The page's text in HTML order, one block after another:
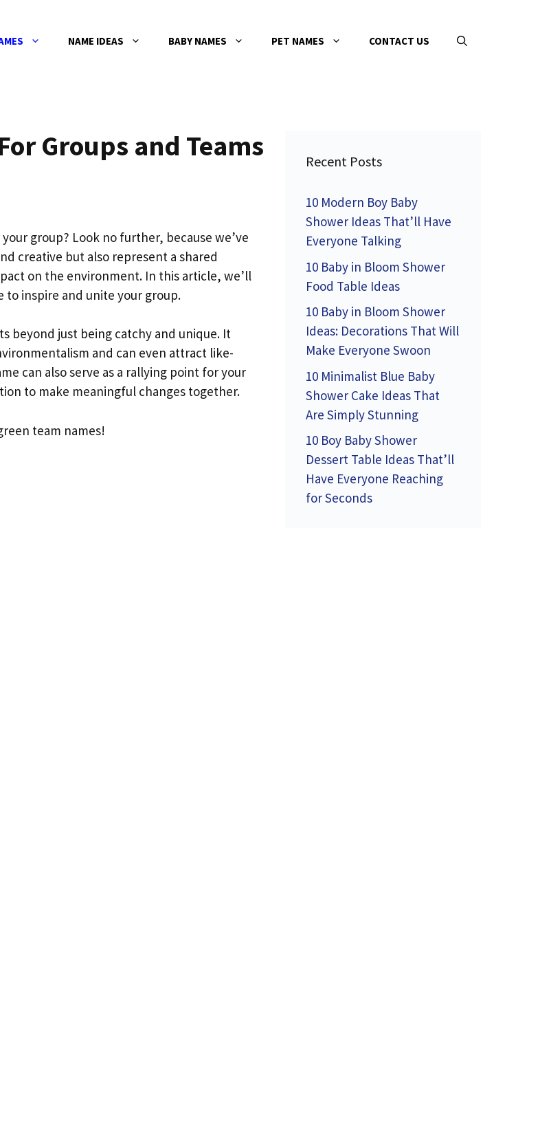
NAME IDEAS BABY NAMES PET NAMES CONTACT US
Groups and Teams
group? Look no further, because we’ve
creative but also represent a shared
on the environment. In this article, we’ll
to inspire and unite your group.
beyond just being catchy and unique. It
and can even attract like-
can also serve as a rallying point for your
to make meaningful changes together.
team names!
Recent Posts
10 Modern Boy Baby
Shower Ideas That’ll Have
Everyone Talking
10 Baby in Bloom Shower
Food Table Ideas
10 Baby in Bloom Shower
Ideas: Decorations That Will
Make Everyone Swoon
10 Minimalist Blue Baby
Shower Cake Ideas That
Are Simply Stunning
10 Boy Baby Shower
Dessert Table Ideas That’ll
Have Everyone Reaching
for Seconds